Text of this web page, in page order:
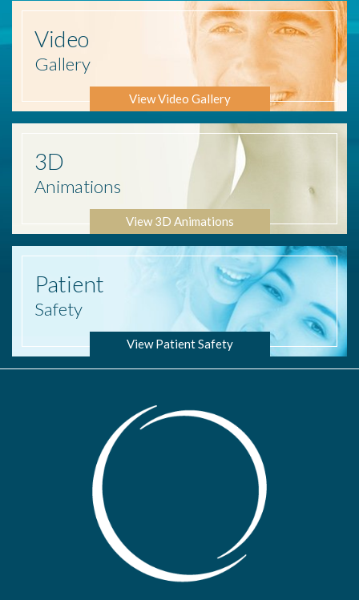
Video
Gallery
View Video Gallery
3D
Animations
View 3D Animations
Patient
Safety
View Patient Safety